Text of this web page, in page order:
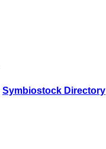
Symbiostock Directory